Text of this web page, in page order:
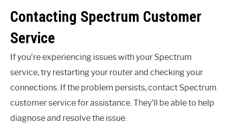
Contacting Spectrum Customer
Service
If you’re experiencing issues with your Spectrum
service, try restarting your router and checking your
connections. If the problem persists, contact Spectrum
customer service for assistance. They’ll be able to help
diagnose and resolve the issue.